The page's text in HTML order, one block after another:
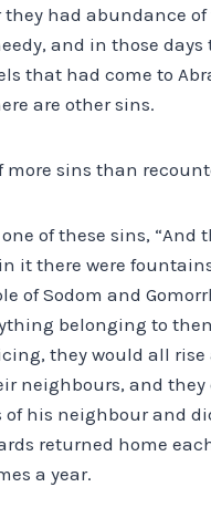
they had abundance
and in those
that had come to
are other sins.
more sins than
one of these sins,
it there were
of Sodom and
belonging to
they would all
neighbours, and
his neighbour and
returned home
a year.